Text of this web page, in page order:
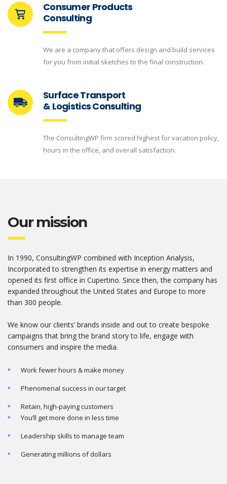
Consumer Products
Consulting
We are a company that offers design and build services
for you from initial sketches to the final construction.
Surface Transport
& Logistics Consulting
The ConsultingWP firm scored highest for vacation policy,
hours in the office, and overall satisfaction.
Our mission
In 1990, ConsultingWP combined with Inception Analysis,
Incorporated to strengthen its expertise in energy matters and
opened its first office in Cupertino. Since then, the company has
expanded throughout the United States and Europe to more
than 300 people.
We know our clients’ brands inside and out to create bespoke
campaigns that bring the brand story to life, engage with
consumers and inspire the media.
Work fewer hours & make money
Phenomenal success in our target
Retain, high-paying customers
You’ll get more done in less time
Leadership skills to manage team
Generating millions of dollars